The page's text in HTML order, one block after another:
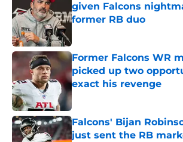
given Falcons
former RB duo
Former Falcons WR
picked up two
exact his revenge
Published by on Invalid Date
Falcons' Bijan
just sent the RB